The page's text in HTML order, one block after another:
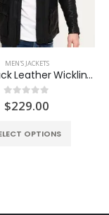
MEN'S JACKETS
Mens Black Leather Wickline Jacket
0out of 5
$229.00
OPTIONS